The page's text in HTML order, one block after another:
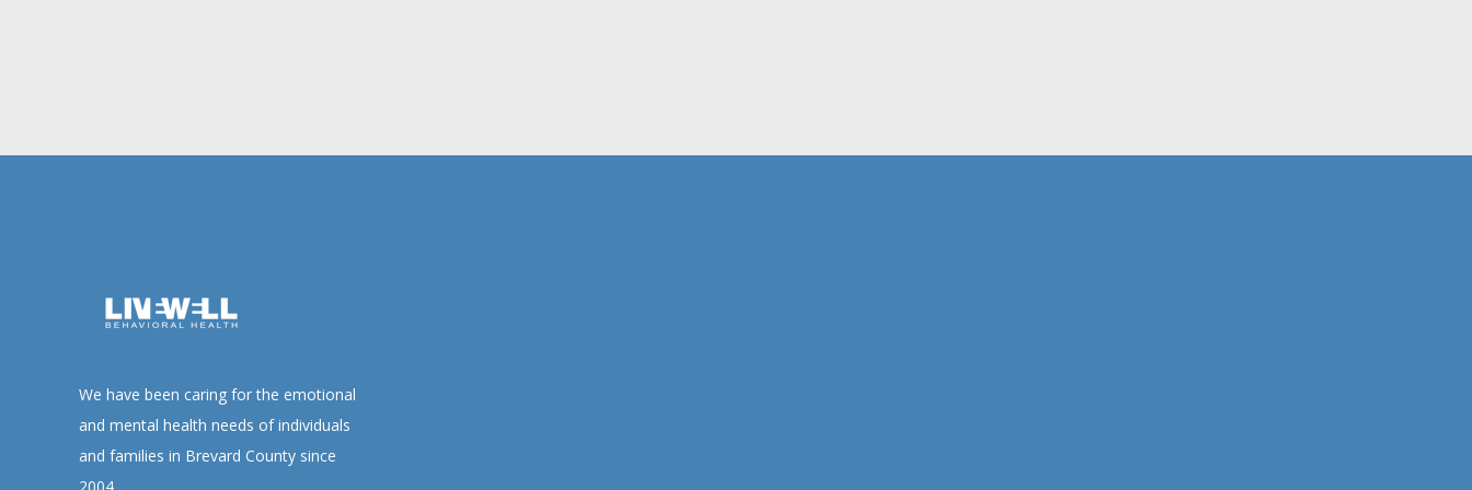
We have been caring for the emotional
and mental health needs of individuals
and families in Brevard County since